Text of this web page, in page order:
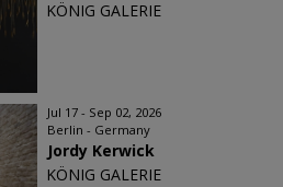
KÖNIG GALERIE
Jul 17 - Sep 02, 2026
Berlin - Germany
Jordy Kerwick
KÖNIG GALERIE